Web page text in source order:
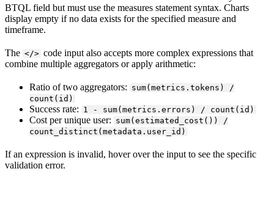
BTQL field but must use the measures statement syntax. Charts
display empty if no data exists for the specified measure and
timeframe.
The </> code input also accepts more complex expressions that
combine multiple aggregators or apply arithmetic:
Ratio of two aggregators: sum(metrics.tokens) /
count(id)
Success rate: 1 - sum(metrics.errors) / count(id)
Cost per unique user: sum(estimated_cost()) /
count_distinct(metadata.user_id)
If an expression is invalid, hover over the input to see the specific
validation error.